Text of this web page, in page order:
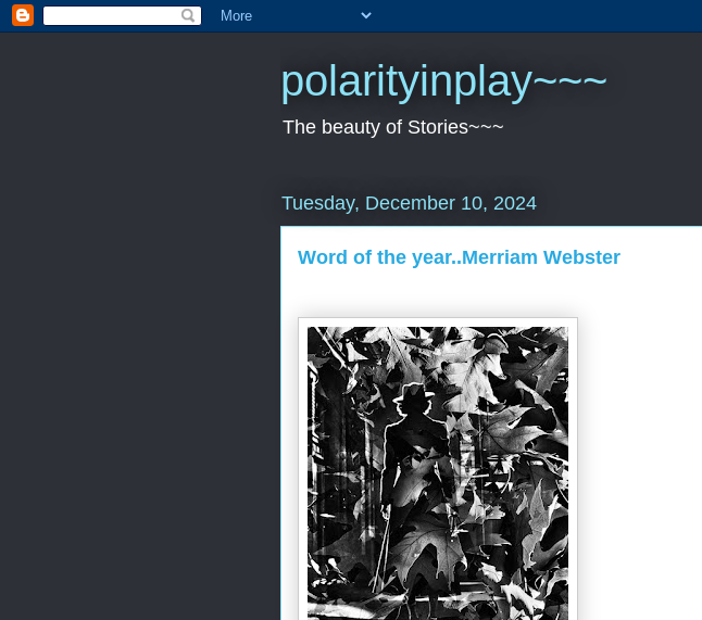
polarityinplay~~~
The beauty of Stories~~~
Tuesday, December 10, 2024
Word of the year..Merriam Webster